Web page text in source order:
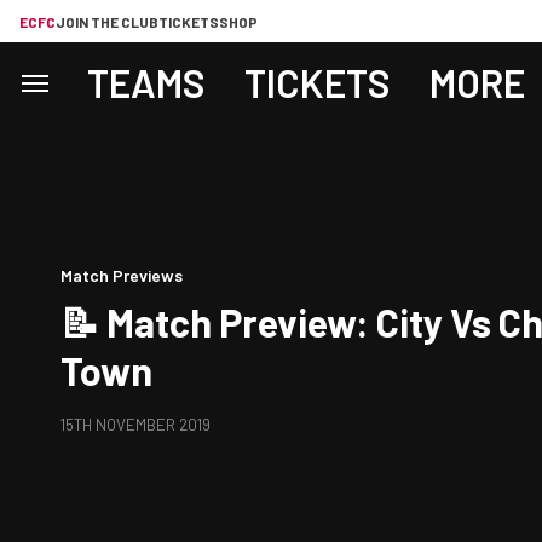
ECFCJOIN THE CLUBTICKETSSHOP
TEAMS TICKETS MORE
Match Previews
📝 Match Preview: City Vs
Town
15TH NOVEMBER 2019